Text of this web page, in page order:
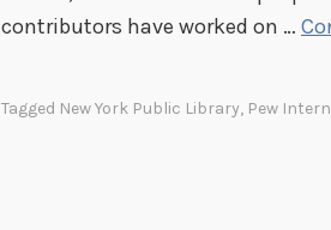
contributors have worked on …
Tagged New York Public Library, Pew